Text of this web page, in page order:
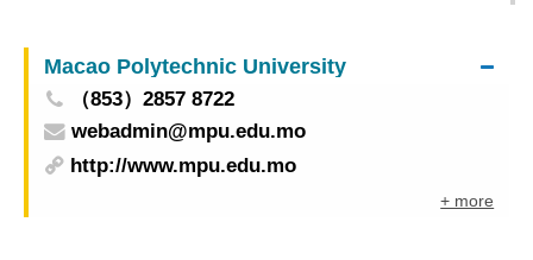
on Personnel Employment and Management”
Macao Polytechnic University
（853）2857 8722
webadmin@mpu.edu.mo
http://www.mpu.edu.mo
+ more